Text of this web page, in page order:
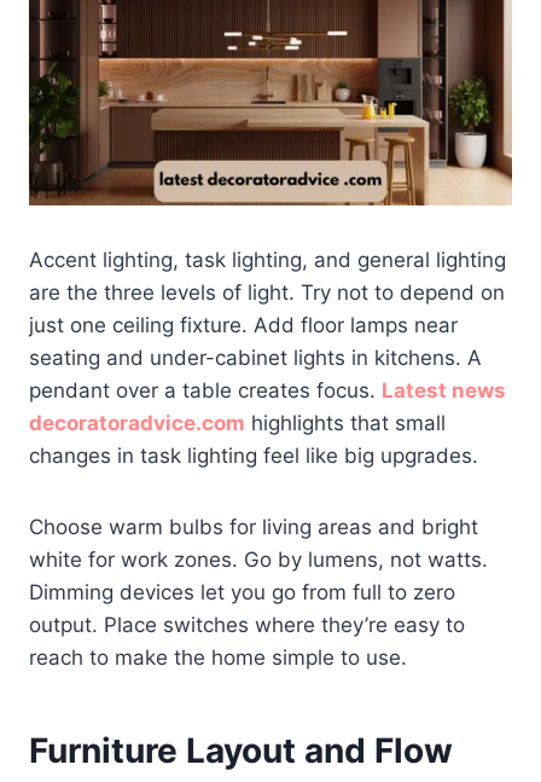
Accent lighting, task lighting, and general lighting
are the three levels of light. Try not to depend on
just one ceiling fixture. Add floor lamps near
seating and under-cabinet lights in kitchens. A
pendant over a table creates focus. Latest news
decoratoradvice.com highlights that small
changes in task lighting feel like big upgrades.
Choose warm bulbs for living areas and bright
white for work zones. Go by lumens, not watts.
Dimming devices let you go from full to zero
output. Place switches where they’re easy to
reach to make the home simple to use.
Furniture Layout and Flow